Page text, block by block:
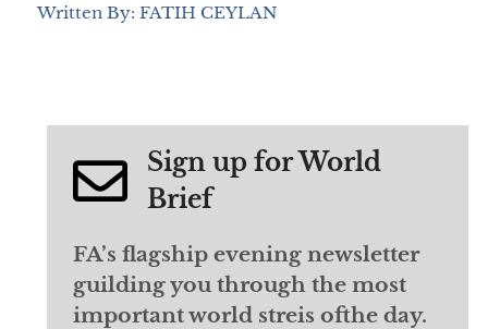
Written By: FATIH CEYLAN
Sign up for World
Brief
FA’s flagship evening newsletter
guilding you through the most
important world streis ofthe day.